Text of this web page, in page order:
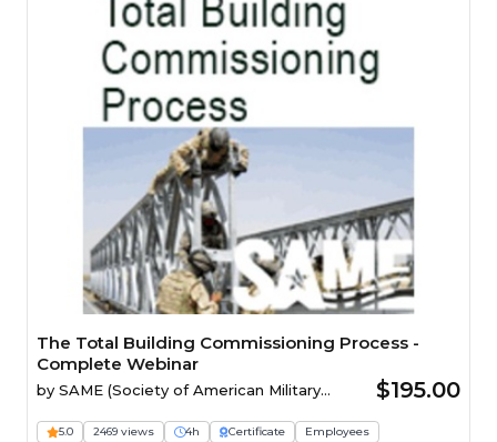
The Total Building Commissioning Process -
Complete Webinar
by SAME (Society of American Military
$195.00
5.0 2469 views 4h Certificate Employees